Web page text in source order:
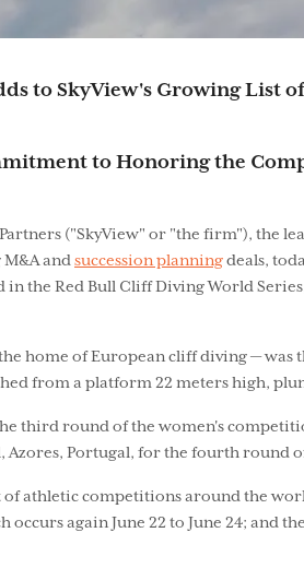
to SkyView's Growing List
to Honoring the
Partners ("SkyView" or "the firm"), the
andsuccession planningdeals,
the Red Bull Cliff Diving World
home of European cliff diving —
from a platform 22 meters high,
third round of the women's
Portugal, for the fourth round
of athletic competitions around the
again June 22 to June 24; and